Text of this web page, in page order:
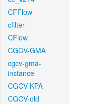
CFFlow
cfilter
CFlow
CGCV-GMA
cgcv-gma-
instance
CGCV-KPA
CGCV-old